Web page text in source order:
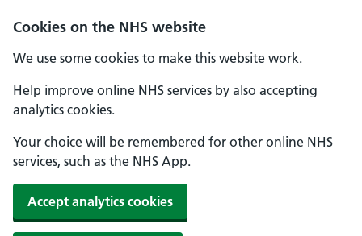
Cookies on the NHS website
We use some cookies to make this website work.
Help improve online NHS services by also accepting
analytics cookies.
Your choice will be remembered for other online NHS
services, such as the NHS App.
Accept analytics cookies